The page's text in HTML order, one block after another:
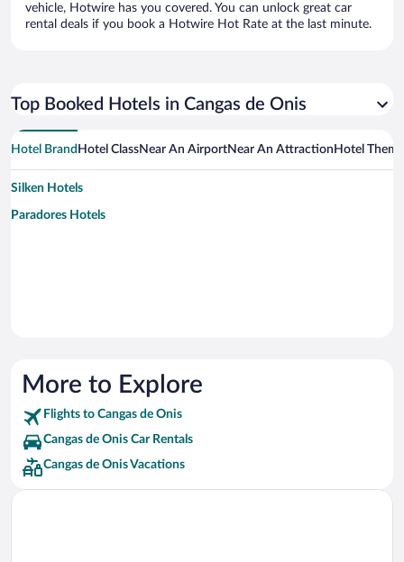
vehicle, Hotwire has you covered. You can unlock great car
rental deals if you book a Hotwire Hot Rate at the last minute.
Top Booked Hotels in Cangas de Onis
Hotel Brand Hotel ClassNear An AirportNear An Attraction Hotel Theme
Silken Hotels
Paradores Hotels
More to Explore
Flights to Cangas de Onis
Cangas de Onis Car Rentals
Cangas de Onis Vacations